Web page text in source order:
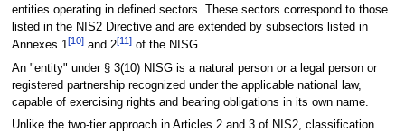
entities operating in defined sectors. These sectors correspond to those
listed in the NIS2 Directive and are extended by subsectors listed in
Annexes 1[10]and 2[11]of the NISG.
An "entity" under § 3(10) NISG is a natural person or a legal person or
registered partnership recognized under the applicable national law,
capable of exercising rights and bearing obligations in its own name.
Unlike the two-tier approach in Articles 2 and 3 of NIS2, classification